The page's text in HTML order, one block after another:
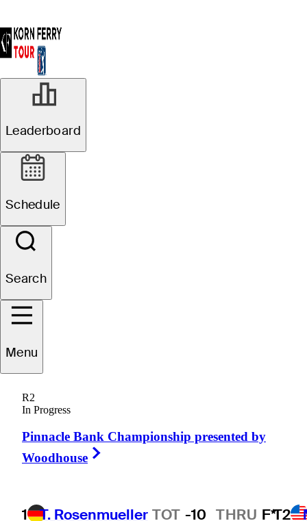
Leaderboard
Schedule
Search
Menu
R2
In Progress
Pinnacle Bank Championship presented by
Woodhouse
1 T. Rosenmueller TOT -10 THRU F*T2
Chris